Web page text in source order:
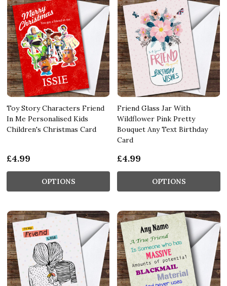
Toy Story Characters Friend
In Me Personalised Kids
Children's Christmas Card
£4.99
OPTIONS
Friend Glass Jar With
Wildflower Pink Pretty
Bouquet Any Text Birthday
Card
£4.99
OPTIONS